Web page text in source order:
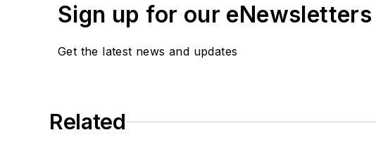
Sign up for our eNewsletters
Get the latest news and updates
Related